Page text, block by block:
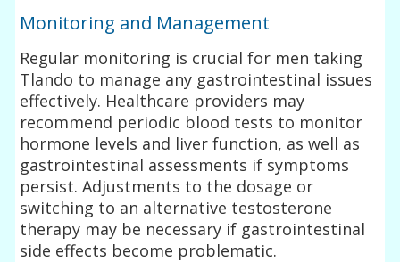
Monitoring and Management
Regular monitoring is crucial for men taking
Tlando to manage any gastrointestinal issues
effectively. Healthcare providers may
recommend periodic blood tests to monitor
hormone levels and liver function, as well as
gastrointestinal assessments if symptoms
persist. Adjustments to the dosage or
switching to an alternative testosterone
therapy may be necessary if gastrointestinal
side effects become problematic.